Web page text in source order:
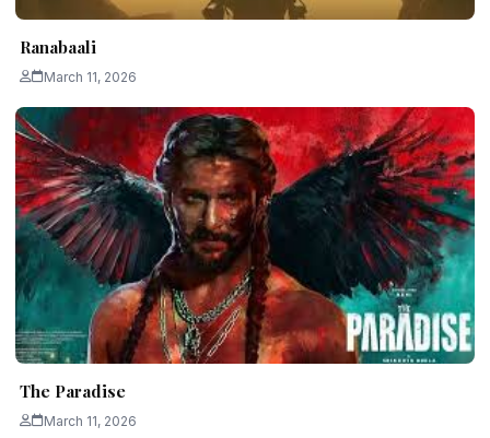
Ranabaali
March 11, 2026
The Paradise
March 11, 2026